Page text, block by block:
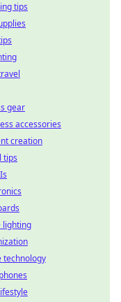
tips
gear
accessories
creation
tips
lighting
technology